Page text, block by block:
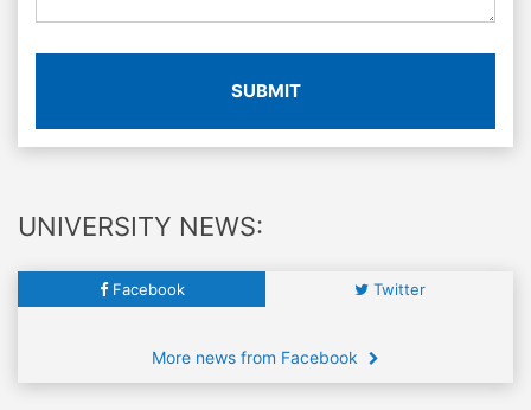
SUBMIT
UNIVERSITY NEWS:
Facebook Twitter
More news from Facebook